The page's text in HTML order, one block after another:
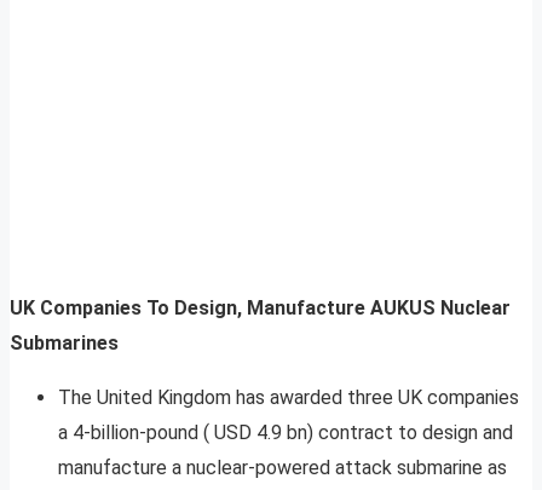
UK Companies To Design, Manufacture AUKUS Nuclear
Submarines
The United Kingdom has awarded three UK companies
a 4-billion-pound ( USD 4.9 bn) contract to design and
manufacture a nuclear-powered attack submarine as